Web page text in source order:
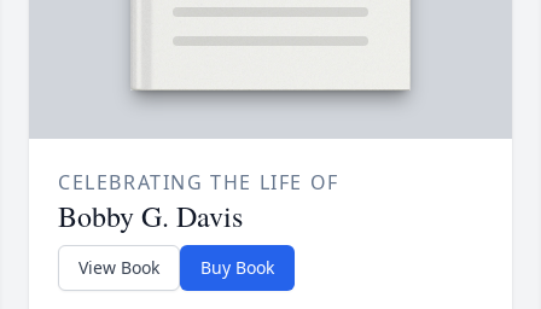
CELEBRATING THE LIFE OF
Bobby G. Davis
View Book Buy Book